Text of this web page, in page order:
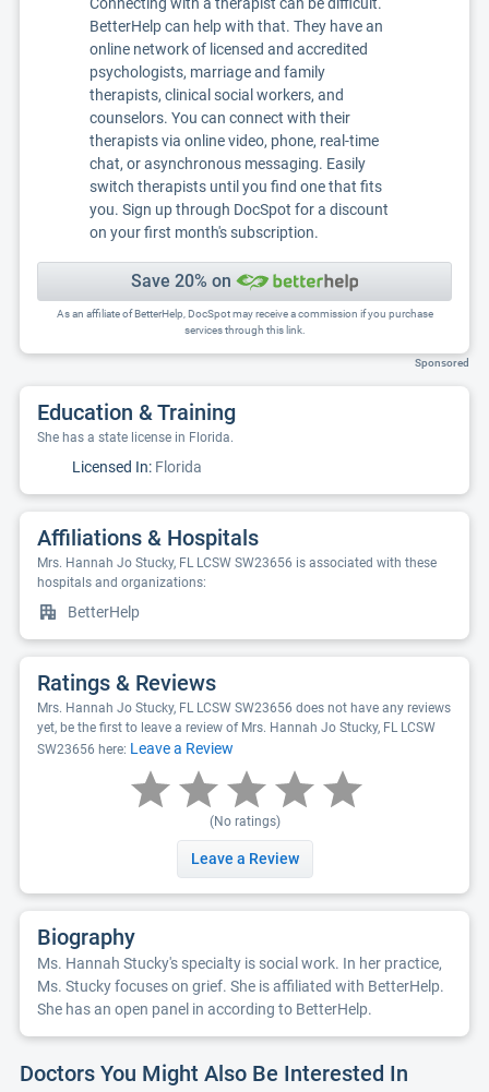
BetterHelp can help with that. They have an
online network of licensed and accredited
psychologists, marriage and family
therapists, clinical social workers, and
counselors. You can connect with their
therapists via online video, phone, real-time
chat, or asynchronous messaging. Easily
switch therapists until you find one that fits
you. Sign up through DocSpot for a discount
on your first month's subscription.
Save 20% on
As an affiliate of BetterHelp, DocSpot may receive a commission if you purchase
services through this link.
Sponsored
Education & Training
She has a state license in Florida.
Licensed In: Florida
Affiliations & Hospitals
Mrs. Hannah Jo Stucky, FL LCSW SW23656 is associated with these
hospitals and organizations:
BetterHelp
Ratings & Reviews
Mrs. Hannah Jo Stucky, FL LCSW SW23656 does not have any reviews
yet, be the first to leave a review of Mrs. Hannah Jo Stucky, FL LCSW
SW23656 here: Leave a Review
(No ratings)
Leave a Review
Biography
Ms. Hannah Stucky's specialty is social work. In her practice,
Ms. Stucky focuses on grief. She is affiliated with BetterHelp.
She has an open panel in according to BetterHelp.
Doctors You Might Also Be Interested In